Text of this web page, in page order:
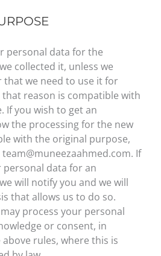
personal data for the
collected it, unless we
that we need to use it for
reason is compatible with
If you wish to get an
the processing for the new
with the original purpose,
If
personal data for an
will notify you and we will
that allows us to do so.
process your personal
or consent, in
rules, where this is